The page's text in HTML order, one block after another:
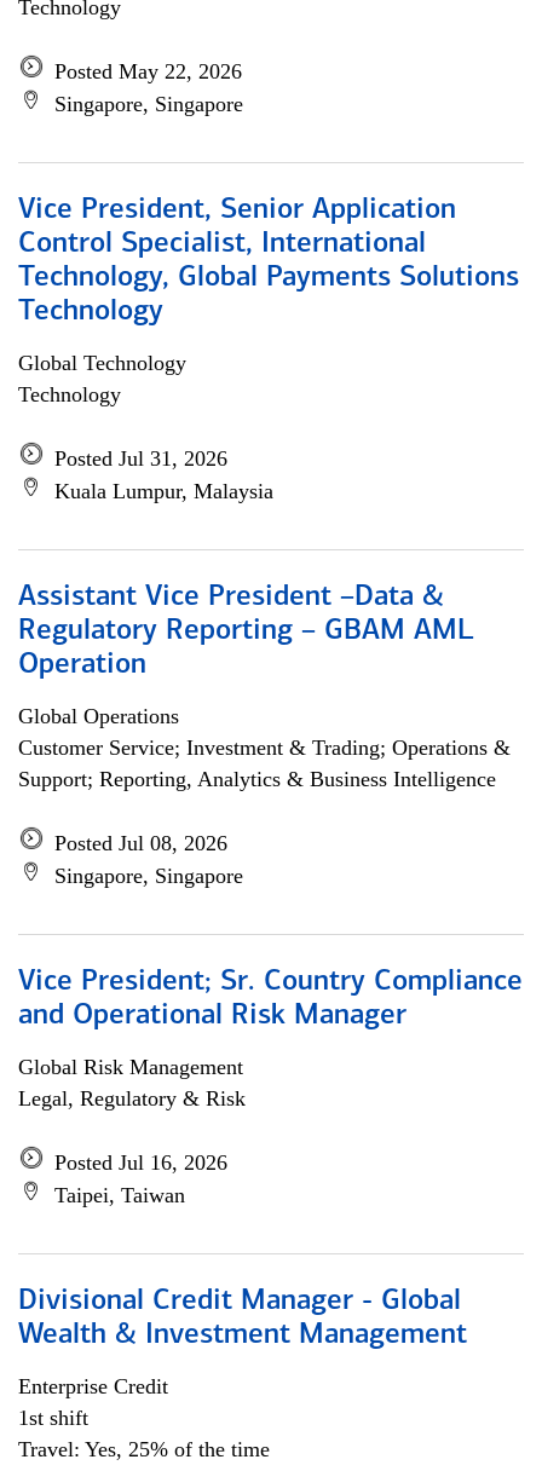
Technology
Posted May 22, 2026
Singapore, Singapore
Vice President, Senior Application
Control Specialist, International
Technology, Global Payments Solutions
Technology
Global Technology
Technology
Posted Jul 31, 2026
Kuala Lumpur, Malaysia
Assistant Vice President –Data &
Regulatory Reporting – GBAM AML
Operation
Global Operations
Customer Service; Investment & Trading; Operations &
Support; Reporting, Analytics & Business Intelligence
Posted Jul 08, 2026
Singapore, Singapore
Vice President; Sr. Country Compliance
and Operational Risk Manager
Global Risk Management
Legal, Regulatory & Risk
Posted Jul 16, 2026
Taipei, Taiwan
Divisional Credit Manager - Global
Wealth & Investment Management
Enterprise Credit
1st shift
Travel: Yes, 25% of the time